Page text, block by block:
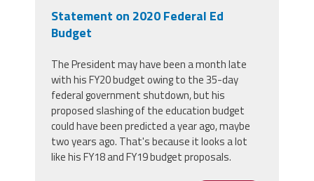
Statement on 2020 Federal Ed
Budget
The President may have been a month late
with his FY20 budget owing to the 35-day
federal government shutdown, but his
proposed slashing of the education budget
could have been predicted a year ago, maybe
two years ago. That's because it looks a lot
like his FY18 and FY19 budget proposals.